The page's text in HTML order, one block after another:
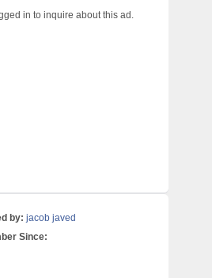
in to inquire about this ad.
by: jacob javed
Since: